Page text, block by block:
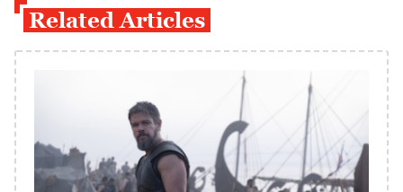
Related Articles